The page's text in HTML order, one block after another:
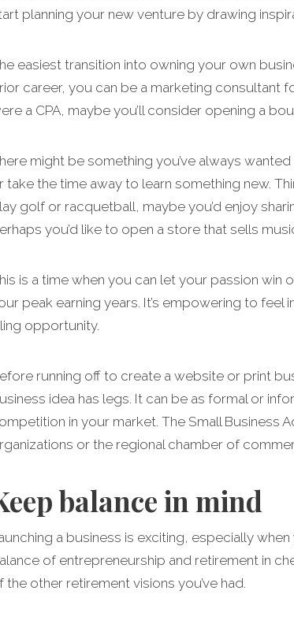
planning your new venture by drawing
easiest transition into owning your own
career, you can be a marketing consultant
a CPA, maybe you’ll consider opening a
might be something you’ve always
take the time away to learn something new.
golf or racquetball, maybe you’d enjoy
you’d like to open a store that sells
is a time when you can let your passion win
peak earning years. It’s empowering to
opportunity.
running off to create a website or print
idea has legs. It can be as formal or
in your market. The Small Business
or the regional chamber of
balance in mind
a business is exciting, especially
of entrepreneurship and retirement in
the other retirement visions you’ve had.